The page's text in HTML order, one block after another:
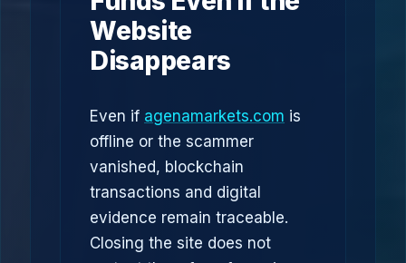
Website
Disappears
Even if agenamarkets.com is
offline or the scammer
vanished, blockchain
transactions and digital
evidence remain traceable.
Closing the site does not